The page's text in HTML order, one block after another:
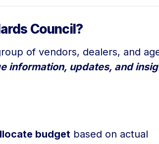
Council?
of vendors, dealers, and
information, updates, and
budget based on actual